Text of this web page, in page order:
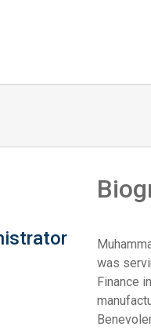
was
Finance